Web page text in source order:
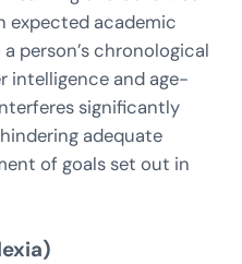
expected academic
person’s chronological
intelligence and age-
significantly
adequate
of goals set out in